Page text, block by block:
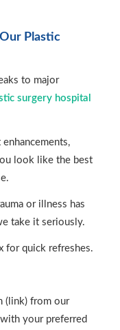
Plastic
to major
surgery hospital
look like the best
or illness has
take it seriously.
for quick refreshes.
(link) from our
your preferred